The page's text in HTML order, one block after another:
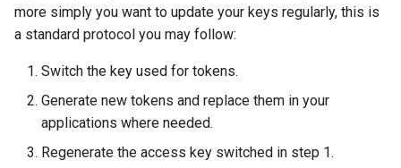
more simply you want to update your keys regularly, this is
a standard protocol you may follow:
Switch the key used for tokens.
Generate new tokens and replace them in your
applications where needed.
Regenerate the access key switched in step 1.